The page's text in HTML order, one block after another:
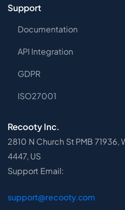
Support
Documentation
API Integration
GDPR
ISO27001
Recooty Inc.
2810 N Church St PMB
4447, US
Support Email:
support@recooty.com